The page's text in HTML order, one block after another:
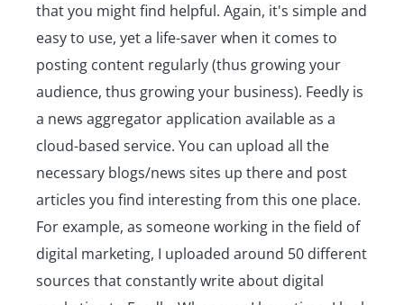
that you might find helpful. Again, it's simple and
easy to use, yet a life-saver when it comes to
posting content regularly (thus growing your
audience, thus growing your business). Feedly is
a news aggregator application available as a
cloud-based service. You can upload all the
necessary blogs/news sites up there and post
articles you find interesting from this one place.
For example, as someone working in the field of
digital marketing, I uploaded around 50 different
sources that constantly write about digital